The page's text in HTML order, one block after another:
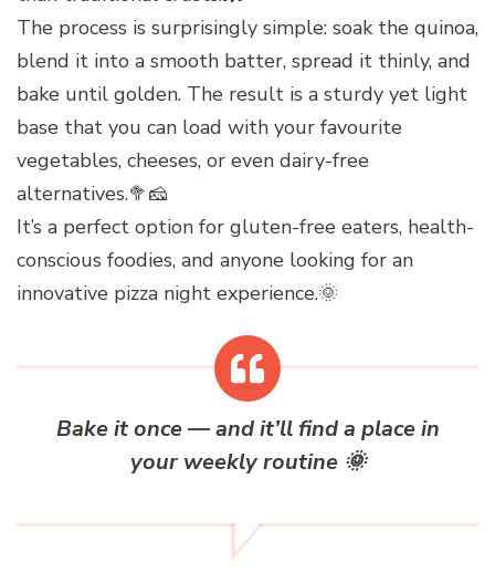
The process is surprisingly simple: soak the quinoa,
blend it into a smooth batter, spread it thinly, and
bake until golden. The result is a sturdy yet light
base that you can load with your favourite
vegetables, cheeses, or even dairy-free
alternatives.🥦🧀
It’s a perfect option for gluten-free eaters, health-
conscious foodies, and anyone looking for an
innovative pizza night experience.🌞
Bake it once — and it’ll find a place in
your weekly routine🌞